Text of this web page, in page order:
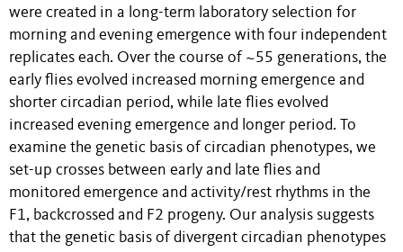
were created in a long-term laboratory selection for
morning and evening emergence with four independent
replicates each. Over the course of ~55 generations, the
early flies evolved increased morning emergence and
shorter circadian period, while late flies evolved
increased evening emergence and longer period. To
examine the genetic basis of circadian phenotypes, we
set-up crosses between early and late flies and
monitored emergence and activity/rest rhythms in the
F1, backcrossed and F2 progeny. Our analysis suggests
that the genetic basis of divergent circadian phenotypes